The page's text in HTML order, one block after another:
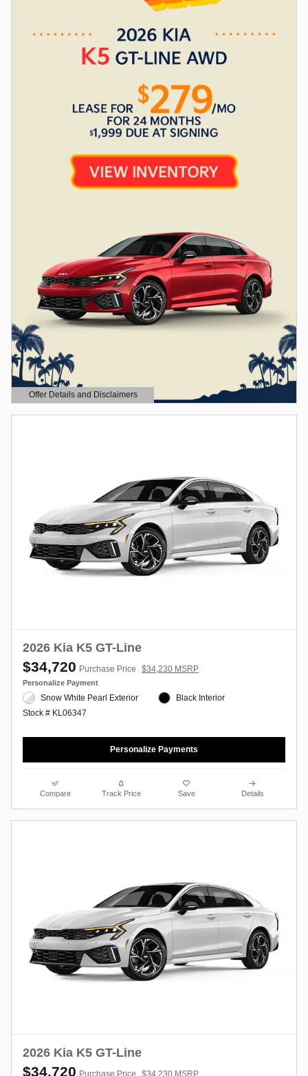
Offer Details and Disclaimers
Open Details Modal
2026 Kia K5 GT-Line
$34,720 Purchase Price $34,230 MSRP
Personalize Payment
Snow White Pearl Exterior
Stock # KL06347
Black Interior
Personalize Payments
Compare Track Price Save Details
2026 Kia K5 GT-Line
$34,720 Purchase Price $34,230 MSRP